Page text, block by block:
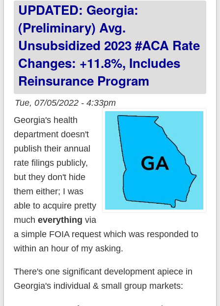
UPDATED: Georgia:
(Preliminary) Avg.
Unsubsidized 2023 #ACA Rate
Changes: +11.8%, Includes
Reinsurance Program
Tue, 07/05/2022 - 4:33pm
Georgia's health
department doesn't
publish their annual
rate filings publicly,
but they don't hide
them either; I was
able to acquire pretty
much everything via
a simple FOIA request which was responded to
within an hour of my asking.
There's one significant development apiece in
Georgia's individual & small group markets: